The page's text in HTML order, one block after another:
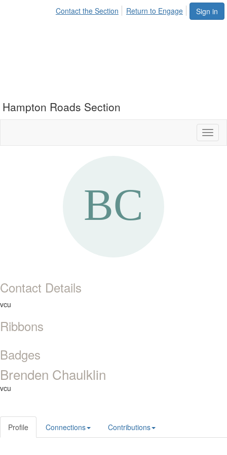
Sign in
Contact the Section Return to Engage
Hampton Roads Section
Contact Details
vcu
Ribbons
Badges
Brenden Chaulklin
vcu
Profile Connections Contributions